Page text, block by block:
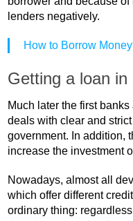
lenders negatively.
How to Borrow
Getting a loan in
Much later the first
deals with clear and
government. In addition,
increase the investment
Nowadays, almost all
which offer different
ordinary thing: